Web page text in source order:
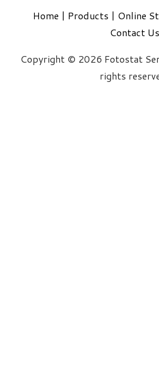
Home | Products | Online
Contact Us
Copyright © 2026 Fotostat
rights